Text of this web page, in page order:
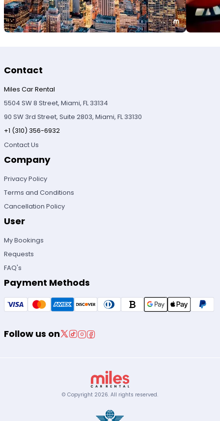
Contact
Miles Car Rental
5504 SW 8 Street, Miami, FL 33134
90 SW 3rd Street, Suite 2803, Miami, FL 33130
+1 (310) 356-6932
Contact Us
Company
Privacy Policy
Terms and Conditions
Cancellation Policy
User
My Bookings
Requests
FAQ's
Payment Methods
Follow us on
© Copyright 2026. All rights reserved.